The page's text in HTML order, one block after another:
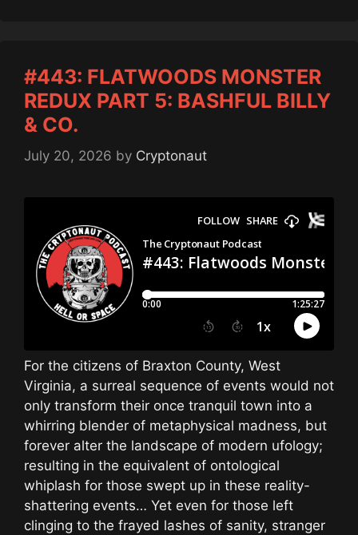
#443: FLATWOODS MONSTER
REDUX PART 5: BASHFUL BILLY
& CO.
July 20, 2026 by Cryptonaut
For the citizens of Braxton County, West
Virginia, a surreal sequence of events would not
only transform their once tranquil town into a
whirring blender of metaphysical madness, but
forever alter the landscape of modern ufology;
resulting in the equivalent of ontological
whiplash for those swept up in these reality-
shattering events… Yet even for those left
clinging to the frayed lashes of sanity, stranger